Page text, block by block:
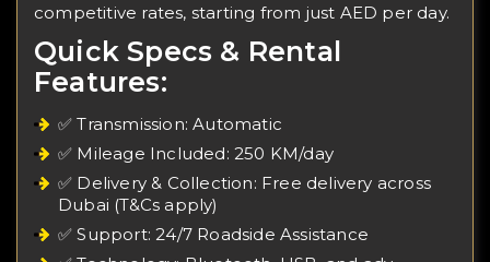
competitive rates, starting from just AED per day.
Quick Specs & Rental
Features:
✅ Transmission: Automatic
✅ Mileage Included: 250 KM/day
✅ Delivery & Collection: Free delivery across
Dubai (T&Cs apply)
✅ Support: 24/7 Roadside Assistance